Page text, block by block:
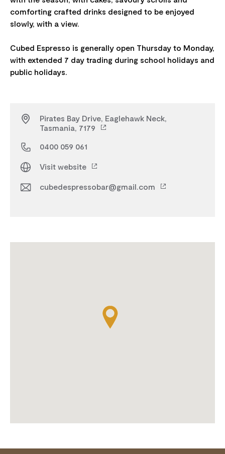
comforting crafted drinks designed to be enjoyed
slowly, with a view.
Cubed Espresso is generally open Thursday to Monday,
with extended 7 day trading during school holidays and
Pirates Bay Drive, Eaglehawk Neck,
Tasmania, 7179
0400 059 061
Visit website
cubedespressobar@gmail.com